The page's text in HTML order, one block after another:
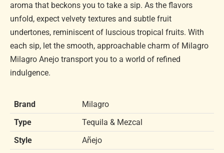
aroma that beckons you to take a sip. As the flavors
unfold, expect velvety textures and subtle fruit
undertones, reminiscent of luscious tropical fruits. With
each sip, let the smooth, approachable charm of Milagro
Milagro Anejo transport you to a world of refined
indulgence.
Brand
Milagro
Type
Tequila & Mezcal
Style
Añejo